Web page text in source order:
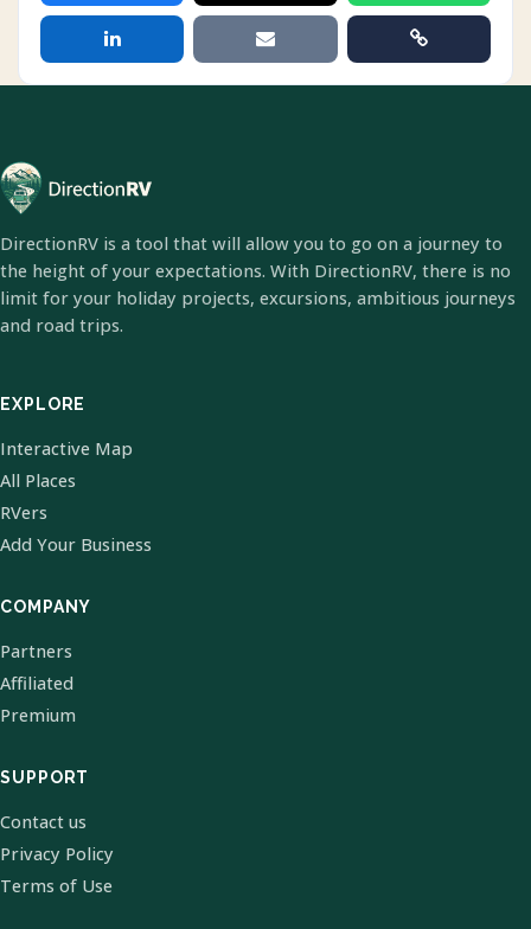
DirectionRV is a tool that will allow you to go on a journey to
the height of your expectations. With DirectionRV, there is no
limit for your holiday projects, excursions, ambitious journeys
and road trips.
EXPLORE
Interactive Map
All Places
RVers
Add Your Business
COMPANY
Partners
Affiliated
Premium
SUPPORT
Contact us
Privacy Policy
Terms of Use